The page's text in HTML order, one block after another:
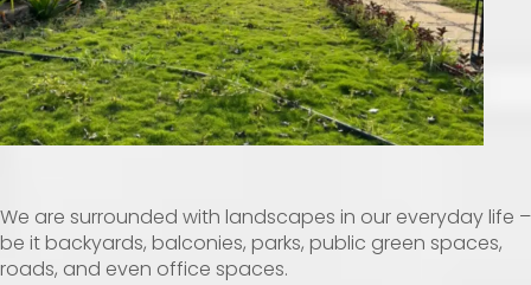
We are surrounded with landscapes in our everyday life –
be it backyards, balconies, parks, public green spaces,
roads, and even office spaces.